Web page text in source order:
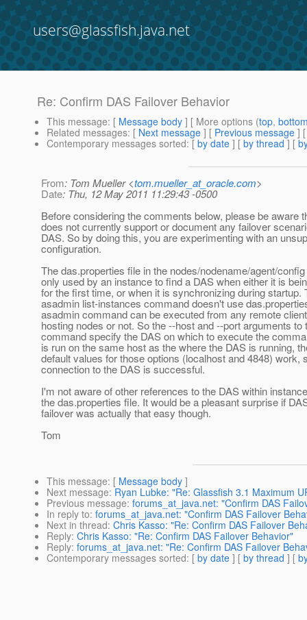
users@glassfish.java.net
Re: Confirm DAS Failover Behavior
This message: [ Message body ] [ More options (top,
Related messages: [ Next message ] [ Previous message ]
Contemporary messages sorted: [ by date ] [ by thread ] [
From: Tom Mueller <tom.mueller_at_oracle.com>
Date: Thu, 12 May 2011 11:29:43 -0500
Before considering the comments below, please be aware
does not currently support or document any failover
DAS. So by doing this, you are experimenting with an
configuration.
The das.properties file in the nodes/nodename/agent/
only used by an instance to find a DAS when either it is
for the first time, or when it is synchronizing during startup.
asadmin list-instances command doesn't use
asadmin command can be executed from any remote
hosting nodes or not. So the --host and --port arguments to
command specify the DAS on which to execute the
is run on the same host as the where the DAS is running,
default values for those options (localhost and 4848) work,
connection to the DAS is successful.
I'm not aware of other references to the DAS within
the das.properties file. It would be a pleasant surprise if
failover was actually that easy though.
Tom
This message: [ Message body ]
Next message: Ryan Lubke: "Re: Glassfish 3.1 Maximum
Previous message: forums_at_java.net: "Confirm DAS
In reply to: forums_at_java.net: "Confirm DAS Failover
Next in thread: Chris Kasso: "Re: Confirm DAS Failover
Reply: Chris Kasso: "Re: Confirm DAS Failover Behavior"
Reply: forums_at_java.net: "Re: Confirm DAS Failover
Contemporary messages sorted: [ by date ] [ by thread ] [